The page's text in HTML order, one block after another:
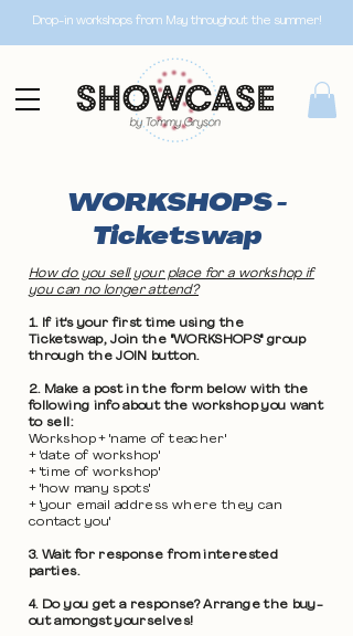
Drop-in workshops from May throughout the summer!
WORKSHOPS -
Ticketswap
How do you sell your place for a workshop if
you can no longer attend?
1. If it's your first time using the
Ticketswap, Join the "WORKSHOPS" group
through the JOIN button.
2. Make a post in the form below with the
following info about the workshop you want
to sell:
Workshop + 'name of teacher'
+ 'date of workshop'
+ 'time of workshop'
+ 'how many spots'
+ 'your email address where they can
contact you'
3. Wait for response from interested
parties.
4. Do you get a response? Arrange the buy-
out amongst yourselves!